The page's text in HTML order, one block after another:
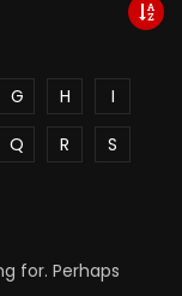
G H
I
Q R
S
for. Perhaps